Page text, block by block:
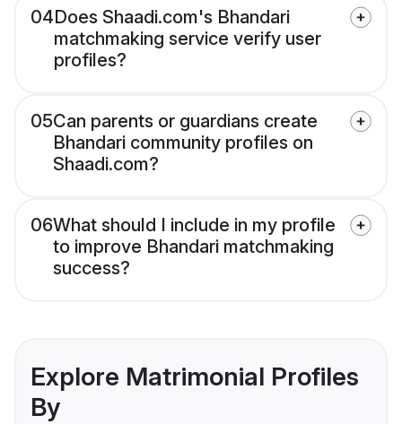
04Does Shaadi.com's Bhandari
matchmaking service verify user
profiles?
05Can parents or guardians create
Bhandari community profiles on
Shaadi.com?
06What should I include in my profile
to improve Bhandari matchmaking
success?
Explore Matrimonial Profiles
By